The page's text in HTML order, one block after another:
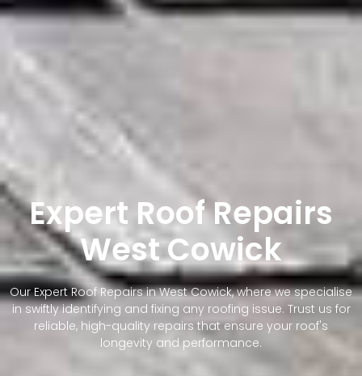
Expert Roof Repairs
West Cowick
Our Expert Roof Repairs in West Cowick, where we specialise
in swiftly identifying and fixing any roofing issue. Trust us for
reliable, high-quality repairs that ensure your roof's
longevity and performance.